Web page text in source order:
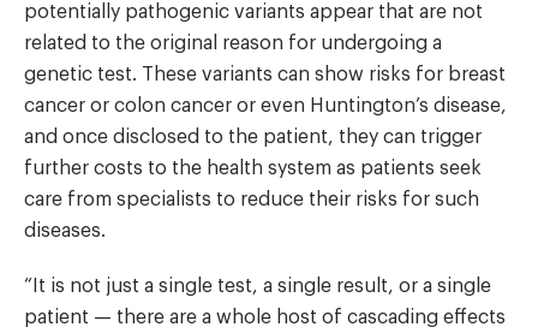
potentially pathogenic variants appear that are not
related to the original reason for undergoing a
genetic test. These variants can show risks for breast
cancer or colon cancer or even Huntington’s disease,
and once disclosed to the patient, they can trigger
further costs to the health system as patients seek
care from specialists to reduce their risks for such
diseases.
“It is not just a single test, a single result, or a single
patient — there are a whole host of cascading effects